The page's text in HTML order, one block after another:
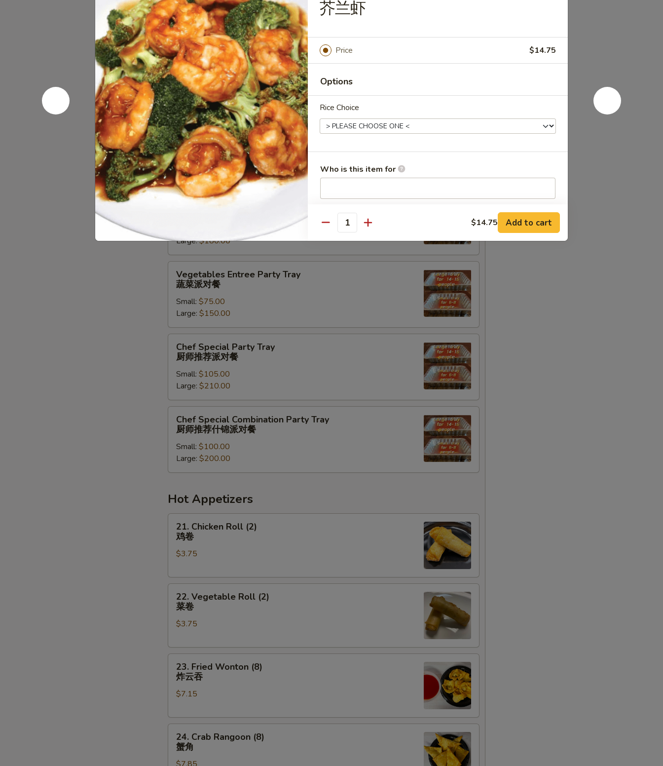
Entree
Party
Tray
鸡
肉
派
对
餐
Small:$95.00
Large:$190.00
Beef
Entree
Party
Tray
牛
派
对
餐
Beef Entree Party Tray
牛派对餐
Small (6-8 people’s):$85.00
Large (14-16 people’s):$170.00
Chef
Special
Beef
Entree
Party
Tray
牛
Chef Special Beef Entree Party Tray
牛派对餐
Small:$85.00
Large:$170.00
Seafood
海
鲜
虾
Seafood Entree Party Tray
Large:$180.00
Entree
Party
Tray
菜
派
Vegetables Entree Party Tray
蔬菜派对餐
Small: $75.00
Large: $150.00
Special
Party
Tray
师
推
Chef Special Party Tray
厨师推荐派对餐
Small: $105.00
Large: $210.00
Special
Combination
Party
Tray
厨
推
什
Chef Special Combination Party Tray
厨师推荐什锦派对餐
Small: $100.00
Large: $200.00
Hot Appetizers
Chicken
Roll
(2)
卷
21. Chicken Roll (2)
鸡卷
$3.75
Vegetable
Roll
(2)
卷
22. Vegetable Roll (2)
菜卷
$3.75
Fried
Wonton
(8)
云
23. Fried Wonton (8)
炸云吞
$7.15
Crab
Rangoon
24. Crab Rangoon (8)
蟹角
芥兰虾
Price $14.75
Options
Rice Choice
Who is this item for
Special instructions
NOTE EXTRA CHARGES MAY BE INCURRED FOR ADDITIONS IN THIS
SECTION
Quantity $14.75 Add to cart